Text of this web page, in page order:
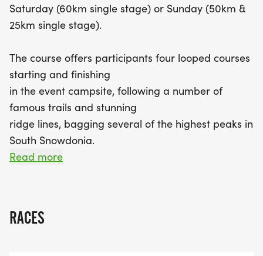
Saturday (60km single stage) or Sunday (50km &
25km single stage).
The course offers participants four looped courses
starting and finishing
in the event campsite, following a number of
famous trails and stunning
ridge lines, bagging several of the highest peaks in
South Snowdonia.
The 110 has two stages; The first stage is 60km
Read more
RACES